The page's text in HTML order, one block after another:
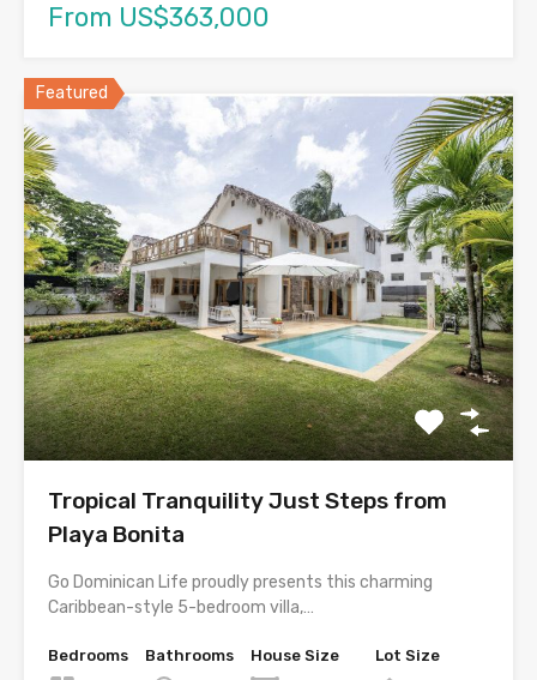
From US$363,000
Featured
Tropical Tranquility Just Steps from
Playa Bonita
Go Dominican Life proudly presents this charming
Caribbean-style 5-bedroom villa,…
Bedrooms
Bathrooms
House Size
Lot Size